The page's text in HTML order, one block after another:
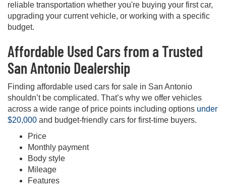
reliable transportation whether you're buying your first car,
upgrading your current vehicle, or working with a specific
budget.
Affordable Used Cars from a Trusted
San Antonio Dealership
Finding affordable used cars for sale in San Antonio
shouldn’t be complicated. That’s why we offer vehicles
across a wide range of price points including options under
$20,000 and budget-friendly cars for first-time buyers.
Price
Monthly payment
Body style
Mileage
Features